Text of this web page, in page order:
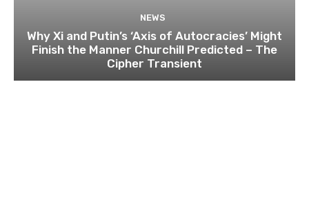
NEWS
Why Xi and Putin’s ‘Axis of Autocracies’ Might
Finish the Manner Churchill Predicted – The
Cipher Transient